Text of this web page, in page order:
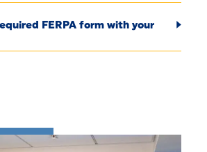
FERPA form with your